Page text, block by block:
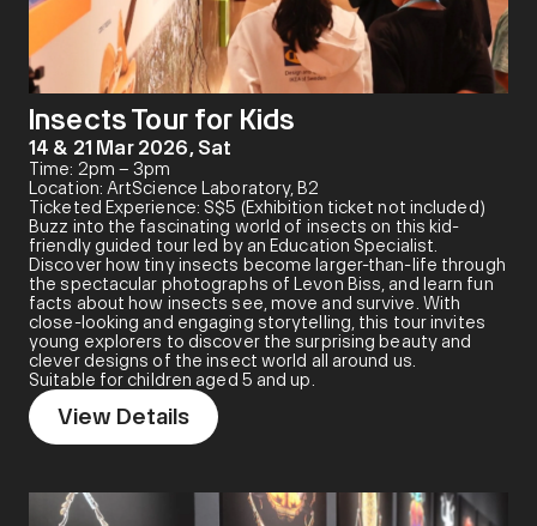
Insects Tour for Kids
14 & 21 Mar 2026, Sat
Time: 2pm – 3pm
Location: ArtScience Laboratory, B2
Ticketed Experience: S$5 (Exhibition ticket not included)
Buzz into the fascinating world of insects on this kid-
friendly guided tour led by an Education Specialist.
Discover how tiny insects become larger-than-life through
the spectacular photographs of Levon Biss, and learn fun
facts about how insects see, move and survive. With
close-looking and engaging storytelling, this tour invites
young explorers to discover the surprising beauty and
clever designs of the insect world all around us.
Suitable for children aged 5 and up.
View Details